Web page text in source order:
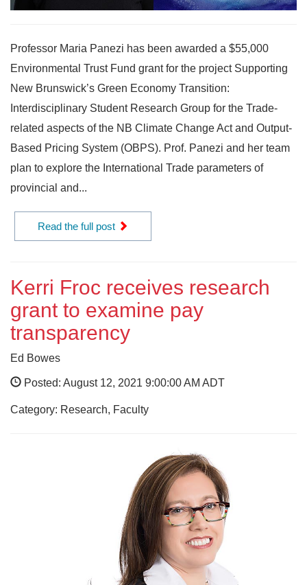
Professor Maria Panezi has been awarded a $55,000
Environmental Trust Fund grant for the project Supporting
New Brunswick’s Green Economy Transition:
Interdisciplinary Student Research Group for the Trade-
related aspects of the NB Climate Change Act and Output-
Based Pricing System (OBPS). Prof. Panezi and her team
plan to explore the International Trade parameters of
provincial and...
Read the full post
Kerri Froc receives research
grant to examine pay
transparency
Ed Bowes
Posted: August 12, 2021 9:00:00 AM ADT
Category: Research, Faculty